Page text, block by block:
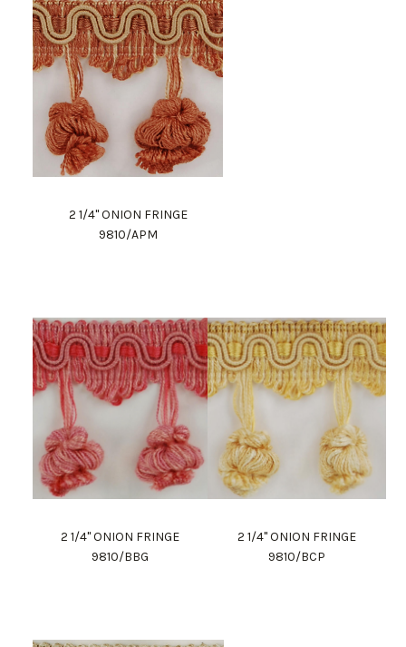
2 1/4" ONION FRINGE
9810/APM
2 1/4" ONION FRINGE
9810/BBG
2 1/4" ONION FRINGE
9810/BCP